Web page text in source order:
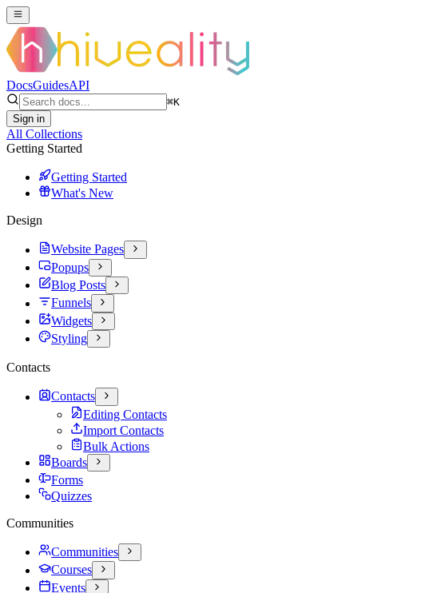
DocsGuidesAPI
⌘K
Sign in
All Collections
Getting Started
Getting Started
What's New
Design
Website Pages
Popups
Blog Posts
Funnels
Widgets
Styling
Contacts
Contacts
Editing Contacts
Import Contacts
Bulk Actions
Boards
Forms
Quizzes
Communities
Communities
Courses
Events